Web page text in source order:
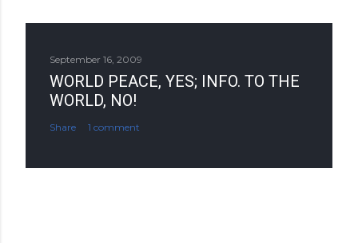
September 16, 2009
WORLD PEACE, YES; INFO. TO THE
WORLD, NO!
Share 1 comment